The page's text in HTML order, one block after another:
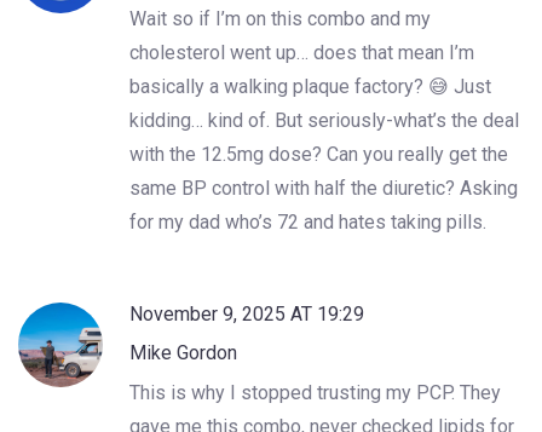
Wait so if I’m on this combo and my
cholesterol went up… does that mean I’m
basically a walking plaque factory? 😅 Just
kidding… kind of. But seriously-what’s the deal
with the 12.5mg dose? Can you really get the
same BP control with half the diuretic? Asking
for my dad who’s 72 and hates taking pills.
November 9, 2025 AT 19:29
Mike Gordon
This is why I stopped trusting my PCP. They
gave me this combo, never checked lipids for